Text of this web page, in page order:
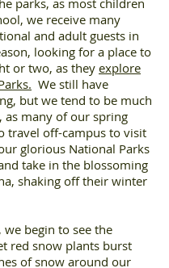
parks, as most children
we receive many
and adult guests in
looking for a place to
or two, as they explore
We still have
but we tend to be much
as many of our spring
travel off-campus to visit
glorious National Parks
take in the blossoming
shaking off their winter
begin to see the
red snow plants burst
of snow around our